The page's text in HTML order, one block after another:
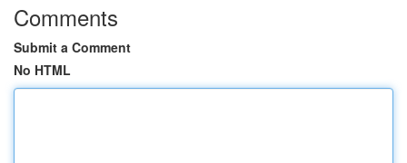
Comments
Submit a Comment
No HTML